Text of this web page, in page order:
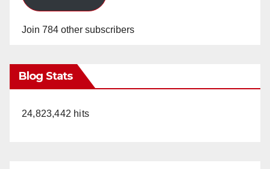
Join 784 other subscribers
Blog Stats
24,823,442 hits